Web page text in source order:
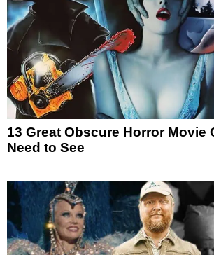
13 Great Obscure Horror Movie
Need to See